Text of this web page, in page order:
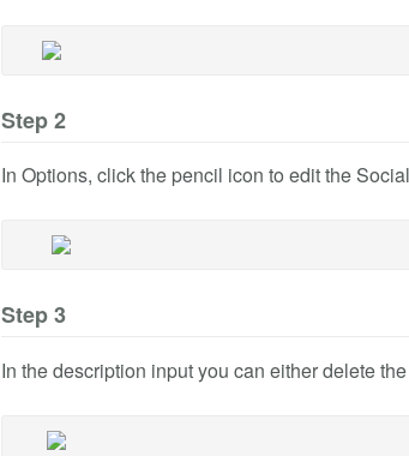
Step 2
In Options, click the pencil icon to edit the
Step 3
In the description input you can either delete